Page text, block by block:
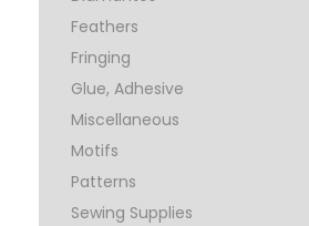
Feathers
Fringing
Glue, Adhesive
Miscellaneous
Motifs
Patterns
Sewing Supplies